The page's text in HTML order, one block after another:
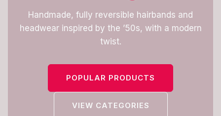
Handmade, fully reversible hairbands and
headwear inspired by the ’50s, with a modern
twist.
POPULAR PRODUCTS
VIEW CATEGORIES